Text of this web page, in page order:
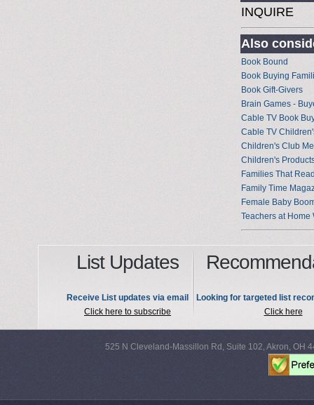
INQUIRE
Also
Book Bound
Book Buying
Book Gift-Givers
Brain Games -
Cable TV Book
Cable TV
Children's Club
Children's
Families That
Family Time
Female Baby
Teachers at Home
List Updates
Receive List updates via email
Click here to subscribe
Looking for targeted list
Click here
525 N Cleveland-Massillon Rd, Suite 102, Akron, OH